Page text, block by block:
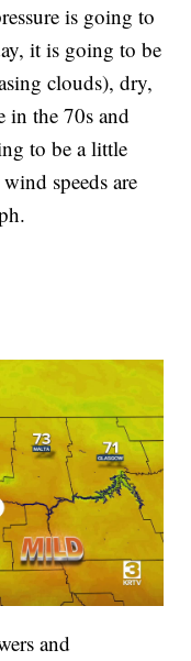
is going to
it is going to be
clouds), dry,
in the 70s and
to be a little
speeds are
and